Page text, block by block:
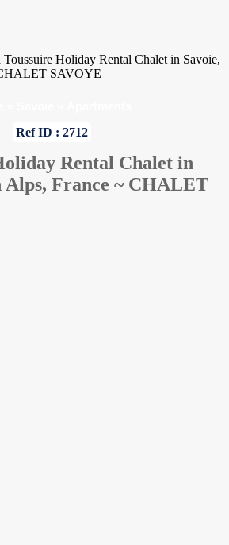
Toussuire Holiday Rental Chalet in Savoie,
SAVOYE
Ref ID : 2712
Rental Chalet in
Alps, France ~ CHALET